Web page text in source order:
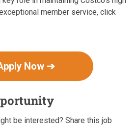
member service, click
Now ➔
be interested? Share this job